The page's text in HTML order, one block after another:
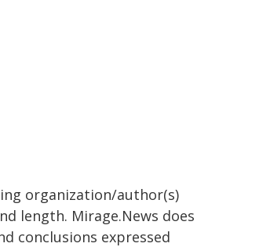
organization/author(s)
length. Mirage.News does
conclusions expressed